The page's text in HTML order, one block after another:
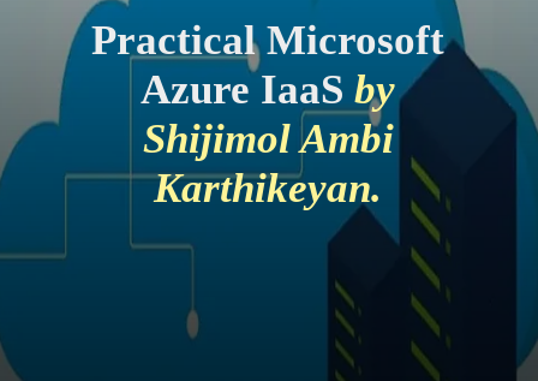
Practical Microsoft
Azure IaaSby
Shijimol Ambi
Karthikeyan.